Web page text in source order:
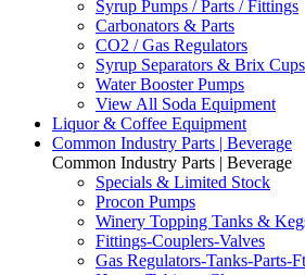
Syrup Pumps / Parts / Fittings
Carbonators & Parts
CO2 / Gas Regulators
Syrup Separators & Brix Cups
Water Booster Pumps
View All Soda Equipment
Liquor & Coffee Equipment
Common Industry Parts | Beverage
Common Industry Parts | Beverage
Specials & Limited Stock
Procon Pumps
Winery Topping Tanks &
Fittings-Couplers-Valves
Gas Regulators-Tanks-Parts-